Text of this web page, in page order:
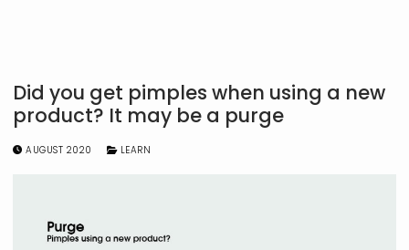
Did you get pimples when using a new
product? It may be a purge
AUGUST 2020 LEARN